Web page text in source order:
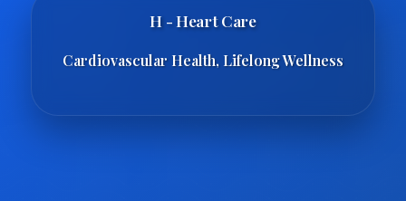
H - Heart Care
Cardiovascular Health, Lifelong Wellness